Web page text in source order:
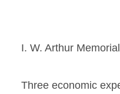
I. W. Arthur
Three economic